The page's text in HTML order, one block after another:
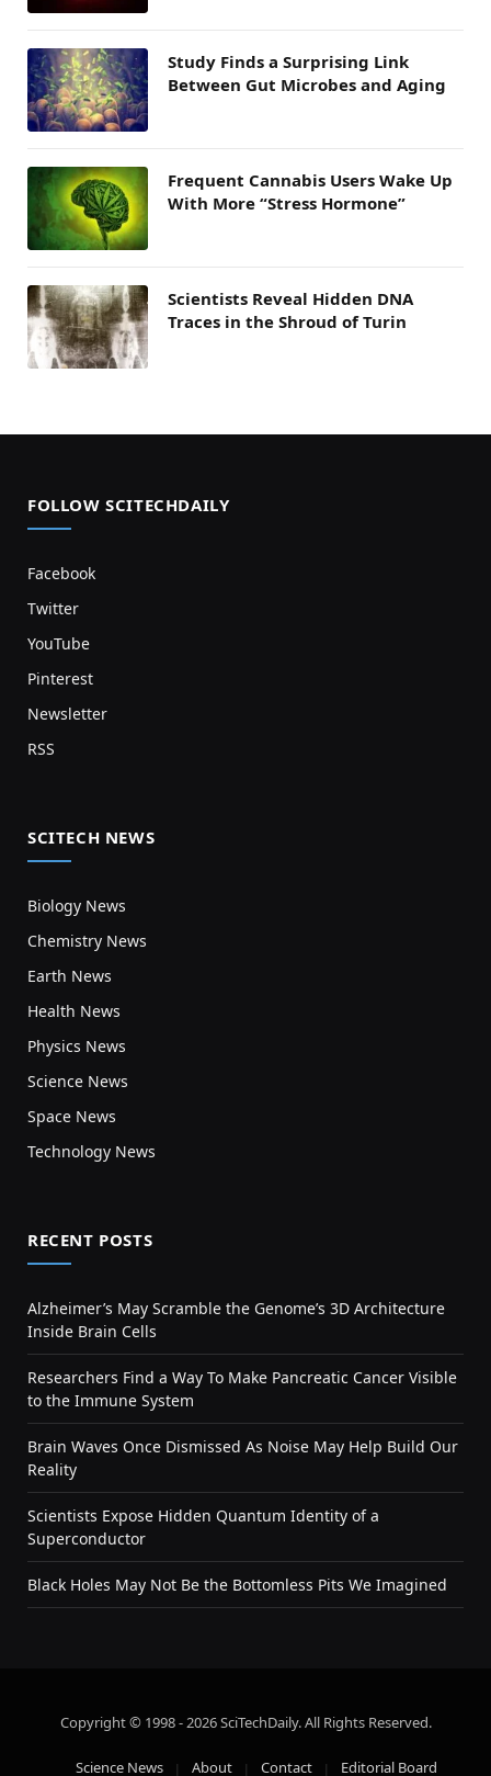
Study Finds a Surprising Link
Between Gut Microbes and Aging
Frequent Cannabis Users Wake Up
With More “Stress Hormone”
Scientists Reveal Hidden DNA
Traces in the Shroud of Turin
FOLLOW SCITECHDAILY
Facebook
Twitter
YouTube
Pinterest
Newsletter
RSS
SCITECH NEWS
Biology News
Chemistry News
Earth News
Health News
Physics News
Science News
Space News
Technology News
RECENT POSTS
Alzheimer’s May Scramble the Genome’s 3D Architecture
Inside Brain Cells
Researchers Find a Way To Make Pancreatic Cancer Visible
to the Immune System
Brain Waves Once Dismissed As Noise May Help Build Our
Reality
Scientists Expose Hidden Quantum Identity of a
Superconductor
Black Holes May Not Be the Bottomless Pits We Imagined
Copyright © 1998 - 2026 SciTechDaily. All Rights Reserved.
Science News About Contact Editorial Board